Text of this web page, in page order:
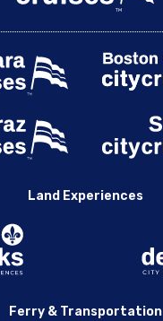
Land Experiences
Ferry & Transportation